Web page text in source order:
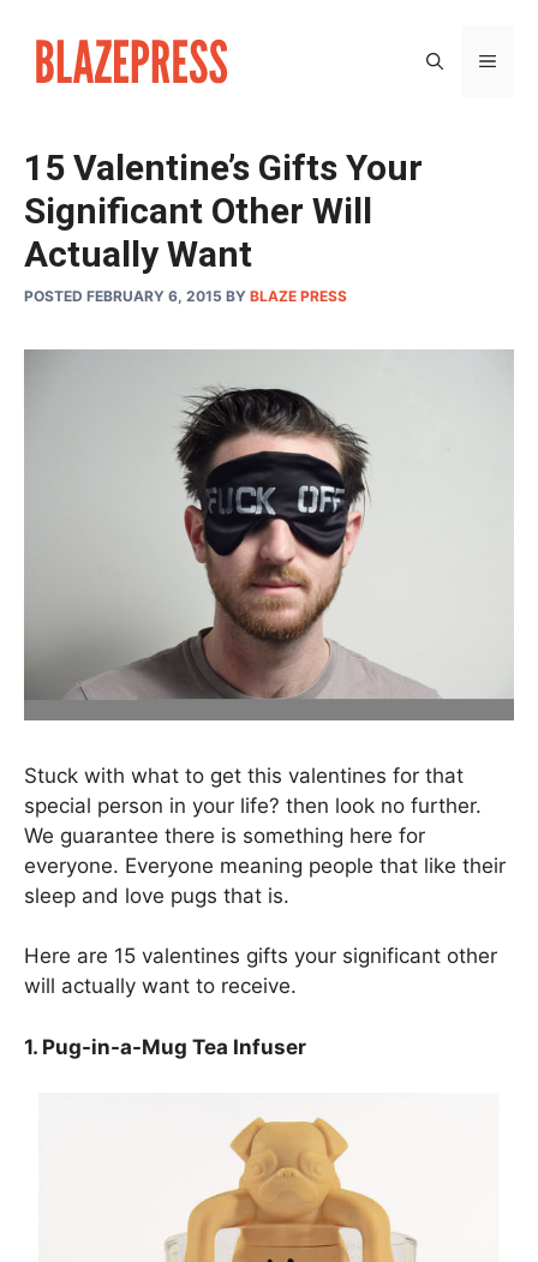
content
15 Valentine’s Gifts Your
Significant Other Will
Actually Want
POSTED FEBRUARY 6, 2015 BY BLAZE PRESS
Stuck with what to get this valentines for that
special person in your life? then look no further.
We guarantee there is something here for
everyone. Everyone meaning people that like their
sleep and love pugs that is.
Here are 15 valentines gifts your significant other
will actually want to receive.
1. Pug-in-a-Mug Tea Infuser